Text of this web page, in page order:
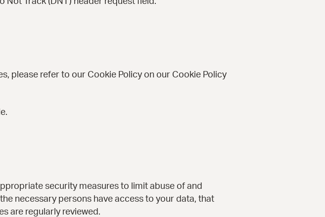
please refer to our Cookie Policy on our Cookie Policy
security measures to limit abuse of and
necessary persons have access to your data, that
are regularly reviewed.